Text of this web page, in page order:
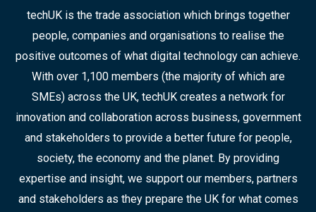
techUK is the trade association which brings together
people, companies and organisations to realise the
positive outcomes of what digital technology can achieve.
With over 1,100 members (the majority of which are
SMEs) across the UK, techUK creates a network for
innovation and collaboration across business, government
and stakeholders to provide a better future for people,
society, the economy and the planet. By providing
expertise and insight, we support our members, partners
and stakeholders as they prepare the UK for what comes